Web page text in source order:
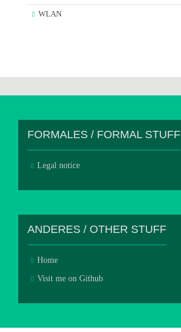
WLAN
FORMALES / FORMAL STUFF
Legal notice
ANDERES / OTHER STUFF
Home
Visit me on Github